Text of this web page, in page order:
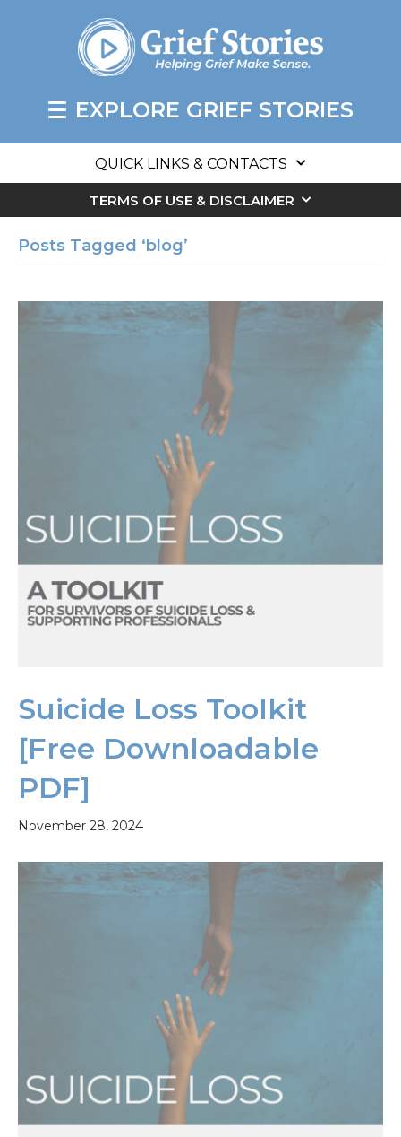
EXPLORE GRIEF STORIES
QUICK LINKS & CONTACTS
TERMS OF USE & DISCLAIMER
Posts Tagged ‘blog’
Suicide Loss Toolkit
[Free Downloadable
PDF]
November 28, 2024